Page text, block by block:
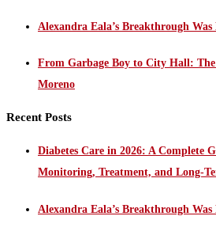
Alexandra Eala’s Breakthrough
From Garbage Boy to City Hall:
Moreno
Recent Posts
Diabetes Care in 2026: A Complete
Monitoring, Treatment, and Long-
Alexandra Eala’s Breakthrough